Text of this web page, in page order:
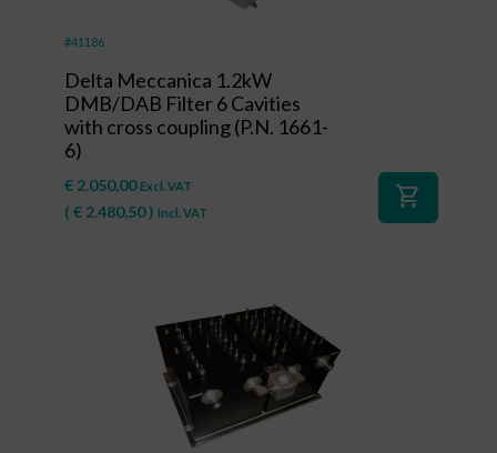
#41186
Delta Meccanica 1.2kW
DMB/DAB Filter 6 Cavities
with cross coupling (P.N. 1661-
6)
€ 2.050,00 Excl. VAT
( € 2.480,50) Incl. VAT
shopping_cart